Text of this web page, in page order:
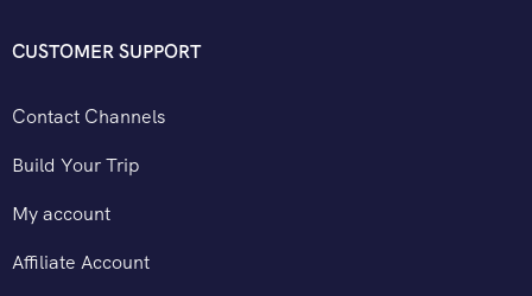
CUSTOMER SUPPORT
Contact Channels
Build Your Trip
My account
Affiliate Account